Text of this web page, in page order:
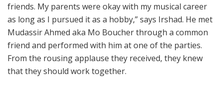
friends. My parents were okay with my musical career
as long as I pursued it as a hobby,” says Irshad. He met
Mudassir Ahmed aka Mo Boucher through a common
friend and performed with him at one of the parties.
From the rousing applause they received, they knew
that they should work together.